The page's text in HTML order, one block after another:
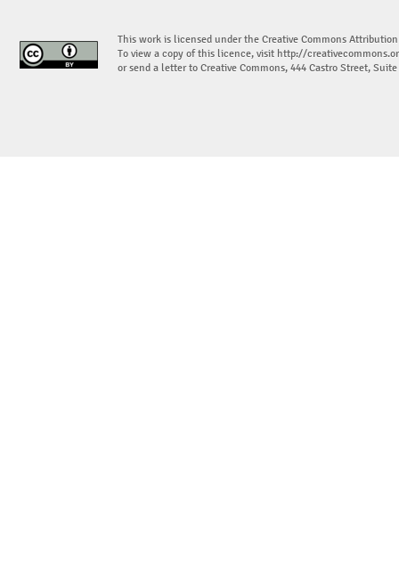
This work is licensed under the Creative Commons
To view a copy of this licence, visit http://
or send a letter to Creative Commons, 444 Castro Street,